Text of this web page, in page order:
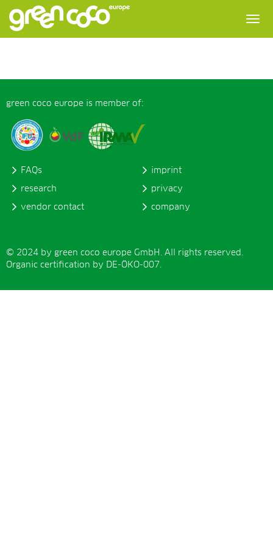
green coco europe is member of:
FAQs
research
vendor contact
imprint
privacy
company
© 2024 by green coco europe GmbH. All rights reserved.
Organic certification by DE-ÖKO-007.